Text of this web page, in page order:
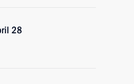
28